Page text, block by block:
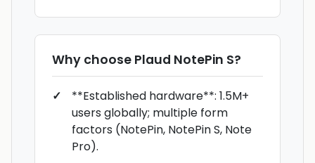
Why choose Plaud NotePin S?
**Established hardware**: 1.5M+
users globally; multiple form
factors (NotePin, NotePin S, Note
Pro).